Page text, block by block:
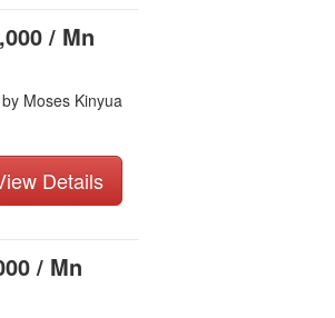
/ Mn
Moses Kinyua
Details
/ Mn